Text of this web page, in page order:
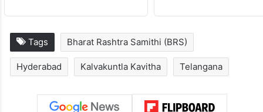
Tags Bharat Rashtra Samithi (BRS)
Hyderabad Kalvakuntla Kavitha Telangana